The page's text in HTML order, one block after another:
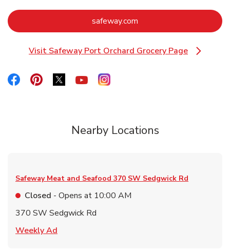
safeway.com
Visit Safeway Port Orchard Grocery Page
Link Opens in New Tab
Link Opens in New Tab
Link Opens in New Tab
Link Opens in New Tab
Link Opens in New Tab
Link Opens in New Tab
Nearby Locations
Safeway Meat and Seafood 370 SW Sedgwick Rd
Closed - Opens at 10:00 AM
370 SW Sedgwick Rd
Weekly Ad